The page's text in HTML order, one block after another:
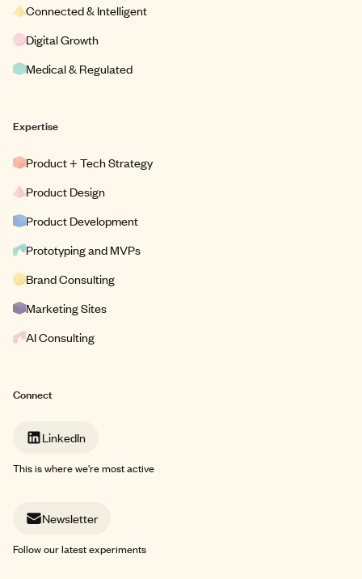
Connected & Intelligent
Digital Growth
Medical & Regulated
Expertise
Product + Tech Strategy
Product Design
Product Development
Prototyping and MVPs
Brand Consulting
Marketing Sites
AI Consulting
Connect
LinkedIn
This is where we're most active
Newsletter
Follow our latest experiments